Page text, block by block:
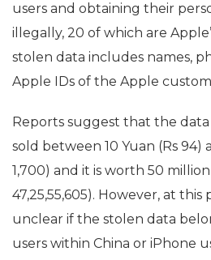
users and obtaining their
illegally, 20 of which are
stolen data includes names,
Apple IDs of the Apple
Reports suggest that the
sold between 10 Yuan (Rs 94)
1,700) and it is worth 50 million
47,25,55,605). However, at this
unclear if the stolen data
users within China or iPhone